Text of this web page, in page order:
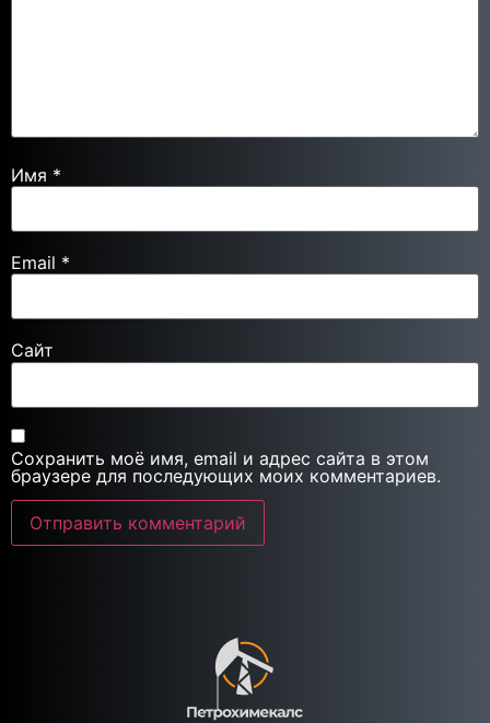
Имя *
Email *
Сайт
Сохранить моё имя, email и адрес сайта в этом
браузере для последующих моих комментариев.